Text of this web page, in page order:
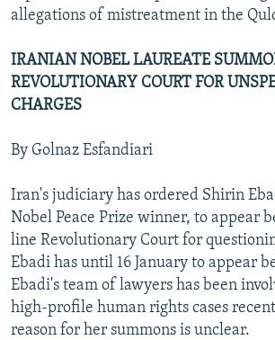
allegations of mistreatment in the
IRANIAN NOBEL LAUREATE
REVOLUTIONARY COURT FOR
CHARGES
By Golnaz Esfandiari
Iran's judiciary has ordered Shirin
Nobel Peace Prize winner, to appear
line Revolutionary Court for
Ebadi has until 16 January to appear
Ebadi's team of lawyers has been
high-profile human rights cases
reason for her summons is unclear.